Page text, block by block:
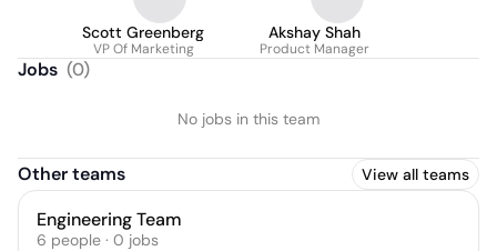
Scott Greenberg
VP Of Marketing
Akshay Shah
Product Manager
Jobs (0)
No jobs in this team
Other teams View all teams
Engineering Team
6 people · 0 jobs